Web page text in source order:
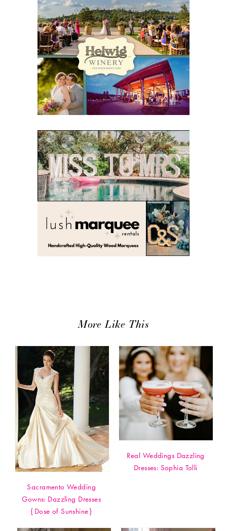
More Like This
Sacramento Wedding
Gowns: Dazzling Dresses
{Dose of Sunshine}
Real Weddings Dazzling
Dresses: Sophia Tolli